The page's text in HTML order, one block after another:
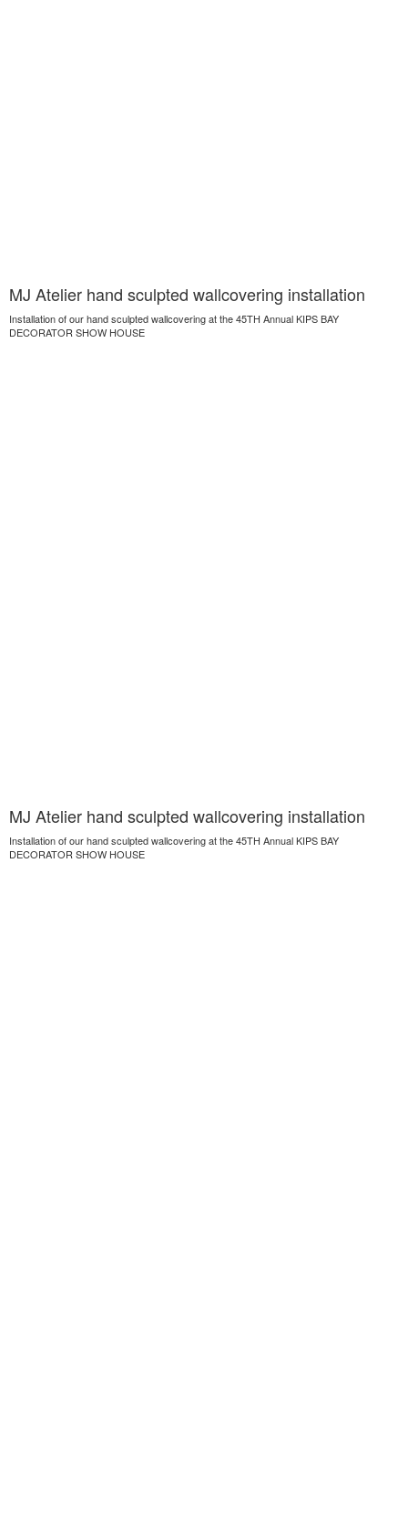
MJ Atelier hand sculpted wallcovering installation
Installation of our hand sculpted wallcovering at the 45TH Annual KIPS BAY
DECORATOR SHOW HOUSE
MJ Atelier hand sculpted wallcovering installation
Installation of our hand sculpted wallcovering at the 45TH Annual KIPS BAY
DECORATOR SHOW HOUSE